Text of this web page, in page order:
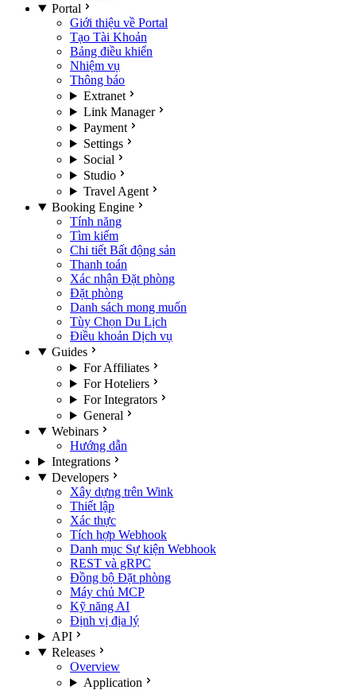
Portal
Giới thiệu về Portal
Tạo Tài Khoản
Bảng điều khiển
Nhiệm vụ
Thông báo
Extranet
Link Manager
Payment
Settings
Social
Studio
Travel Agent
Booking Engine
Tính năng
Tìm kiếm
Chi tiết Bất động sản
Thanh toán
Xác nhận Đặt phòng
Đặt phòng
Danh sách mong muốn
Tùy Chọn Du Lịch
Điều khoản Dịch vụ
Guides
For Affiliates
For Hoteliers
For Integrators
General
Webinars
Hướng dẫn
Integrations
Developers
Xây dựng trên Wink
Thiết lập
Xác thực
Tích hợp Webhook
Danh mục Sự kiện Webhook
REST và gRPC
Đồng bộ Đặt phòng
Máy chủ MCP
Kỹ năng AI
Định vị địa lý
API
Releases
Overview
Application